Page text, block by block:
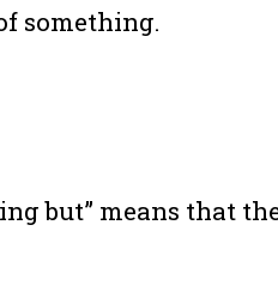
something.
but” means that